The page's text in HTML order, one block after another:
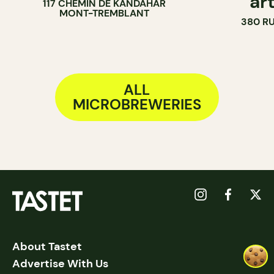
117 CHEMIN DE KANDAHAR
MONT-TREMBLANT
380
ALL
MICROBREWERIES
About Tastet
Advertise With Us